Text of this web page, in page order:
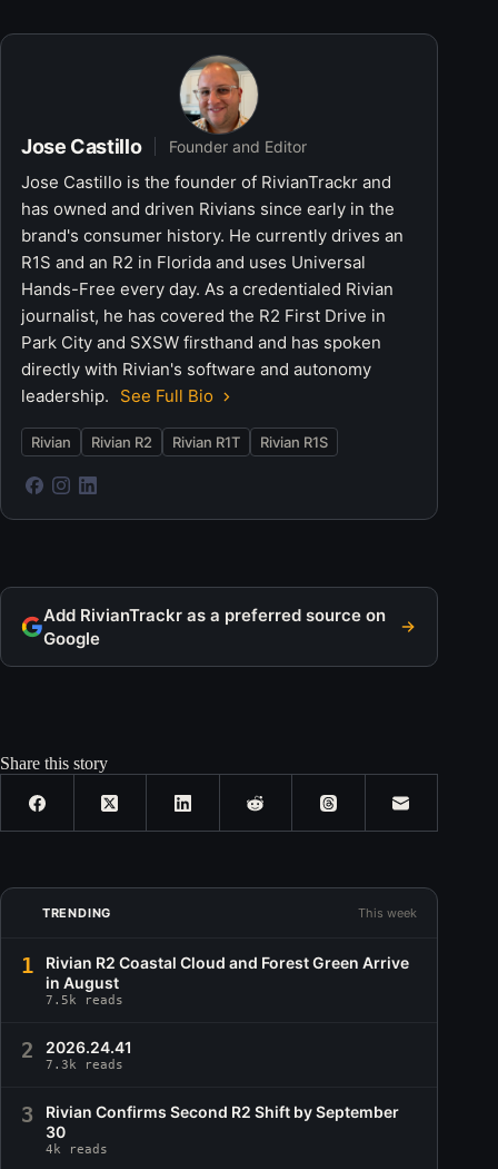
Jose Castillo Founder and Editor
Jose Castillo is the founder of RivianTrackr and
has owned and driven Rivians since early in the
brand's consumer history. He currently drives an
R1S and an R2 in Florida and uses Universal
Hands-Free every day. As a credentialed Rivian
journalist, he has covered the R2 First Drive in
Park City and SXSW firsthand and has spoken
directly with Rivian's software and autonomy
leadership.
See Full Bio
Rivian Rivian R2 Rivian R1T Rivian R1S
Add RivianTrackr as a preferred source on
Google
Share this story
TRENDING This week
1
Rivian R2 Coastal Cloud and Forest Green Arrive
in August
7.5k reads
2 2026.24.41
7.3k reads
3
Rivian Confirms Second R2 Shift by September
30
4k reads